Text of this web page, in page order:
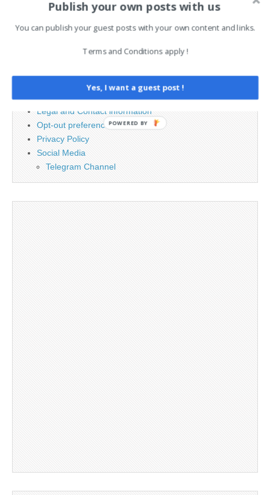
Cookie Policy
Legal and Contact information
Opt-out preferences
Privacy Policy
Social Media
Telegram Channel
Publish your own posts with us
You can publish your guest posts with your own content and links.
Terms and Conditions apply !
Yes, I want a guest post !
POWERED BY